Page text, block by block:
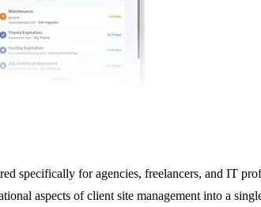
specifically for agencies, freelancers, and IT
aspects of client site management into a